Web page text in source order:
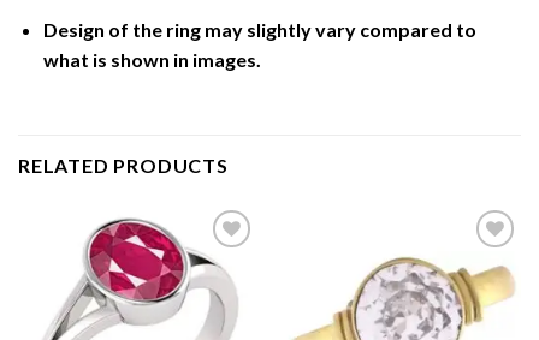
Design of the ring may slightly vary compared to
what is shown in images.
RELATED PRODUCTS
Add to
Wishlist
Add to
Wishlist